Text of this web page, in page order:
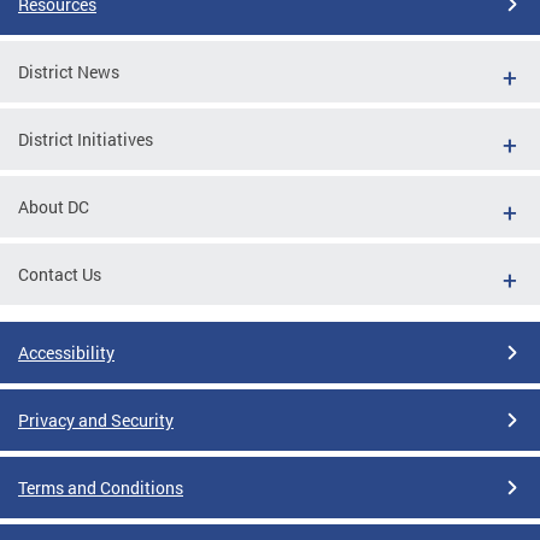
District News
District Initiatives
About DC
Contact Us
Accessibility
Privacy and Security
Terms and Conditions